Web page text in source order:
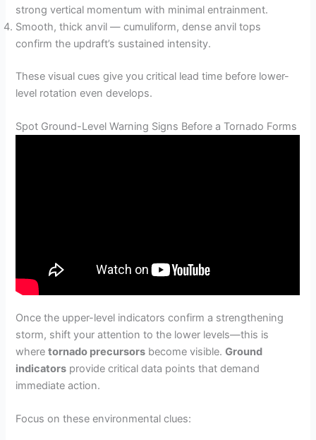
strong vertical momentum with minimal entrainment.
Smooth, thick anvil — cumuliform, dense anvil tops
confirm the updraft’s sustained intensity.
These visual cues give you critical lead time before lower-
level rotation even develops.
Spot Ground-Level Warning Signs Before a Tornado Forms
Once the upper-level indicators confirm a strengthening
storm, shift your attention to the lower levels—this is
wheretornado precursors become visible.Ground
indicators provide critical data points that demand
immediate action.
Focus on these environmental clues: